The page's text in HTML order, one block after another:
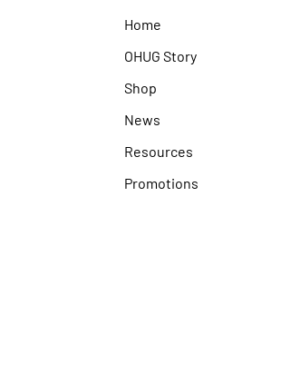
Home
OHUG Story
Shop
News
Resources
Promotions